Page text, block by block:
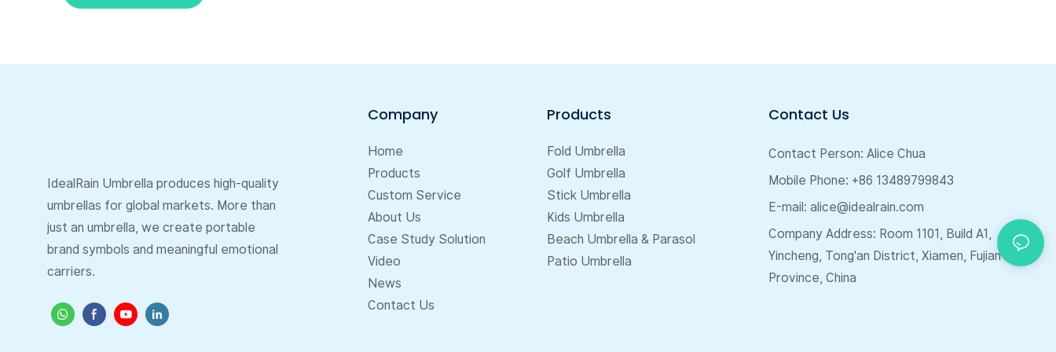
IdealRain Umbrella produces high-quality
umbrellas for global markets. More than
just an umbrella, we create portable
brand symbols and meaningful emotional
carriers.
Company
Home
Products
Custom Service
About Us
Case Study Solution
Video
News
Contact Us
Products
Fold Umbrella
Golf Umbrella
Stick Umbrella
Kids Umbrella
Beach Umbrella & Parasol
Patio Umbrella
Contact Us
Contact Person: Alice Chua
Mobile Phone: +86 13489799843
E-mail: alice@idealrain.com
Company Address: Room 1101, Build A1,
Yincheng, Tong'an District, Xiamen, Fujian
Province, China